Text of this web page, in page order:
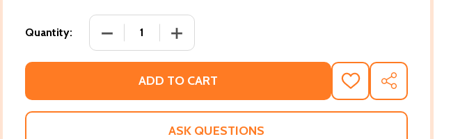
Quantity: DECREASE QUANTITY OF MISSISSIPPI VEGAN: RECIPES AND
INCREASE QUANTITY OF MISSISSIPPI VEGAN: RECIPES
ADD TO CART
ADD
TO
WISH
SHARE
ASK QUESTIONS